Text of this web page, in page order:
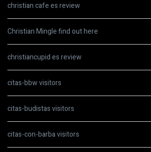
christian cafe es review
Christian Mingle find out here
christiancupid es review
citas-bbw visitors
citas-budistas visitors
citas-con-barba visitors